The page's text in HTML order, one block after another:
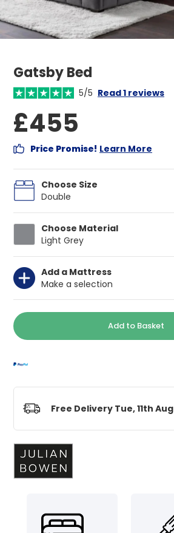
Gatsby Bed
5/5 Read 1 reviews
£455
Price Promise! Learn More
Choose Size
Double
Choose Material
Light Grey
Add a Mattress
Make a selection
Add to Basket
Free Delivery Tue, 11th Aug